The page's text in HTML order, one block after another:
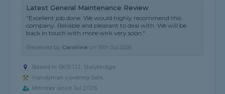
Latest General Maintenance Review
"Excellent job done. We would highly recommend this
company. Reliable and pleasant to deal with. We will be
back in touch with more wirk very soon."
Reviewed by Caroline on 16th Jul 2026
Based in SK15 1JJ, Stalybridge
Handyman covering Sale
Member since Jul 2026